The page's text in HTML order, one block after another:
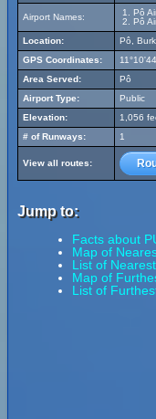
Airport Names:
Pô
Pô
Location:
Pô,
GPS Coordinates:
Area Served:
Pô
Airport Type:
Public
Elevation:
1,056
# of Runways:
1
View all routes:
Jump to:
Facts about
Map of
List of
Map of
List of